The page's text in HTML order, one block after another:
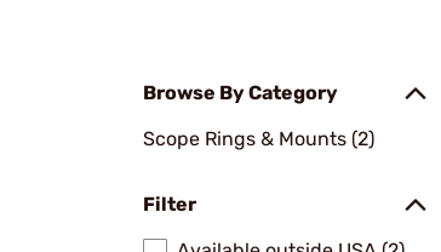
Browse By Category
Scope Rings & Mounts (2)
Filter